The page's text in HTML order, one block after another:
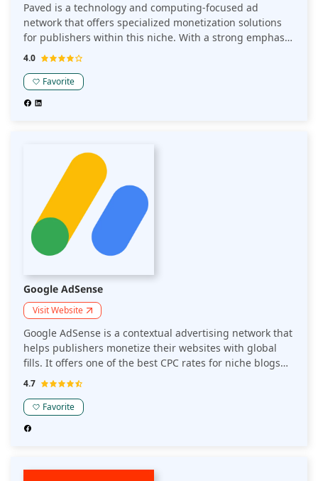
Paved is a technology and computing-focused ad
network that offers specialized monetization solutions
for publishers within this niche. With a strong emphasis
on engaging high-quality audiences, Paved helps
and advanced optimization techniques.
4.0
Favorite
Google AdSense
Visit Website
Google AdSense is a contextual advertising network that
helps publishers monetize their websites with global
fills. It offers one of the best CPC rates for niche blogs
and websites. AdSense is the go-to advertising network
4.7
Favorite